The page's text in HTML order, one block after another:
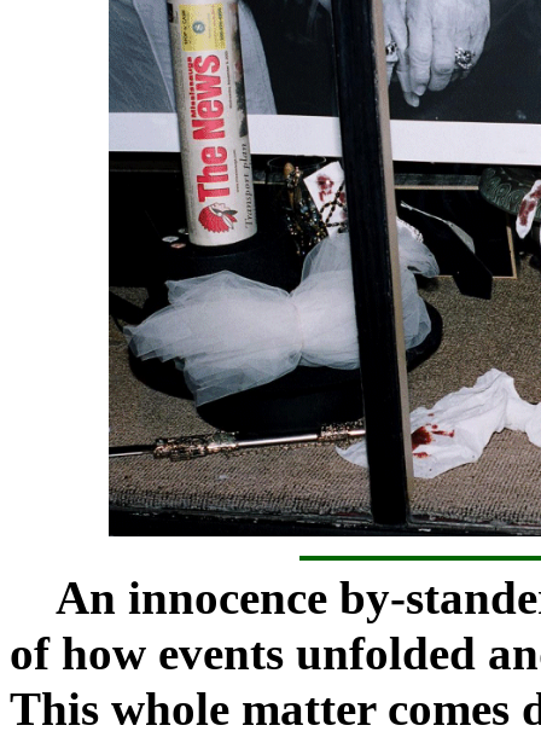
An innocence by-
of how events unfolded
This whole matter comes